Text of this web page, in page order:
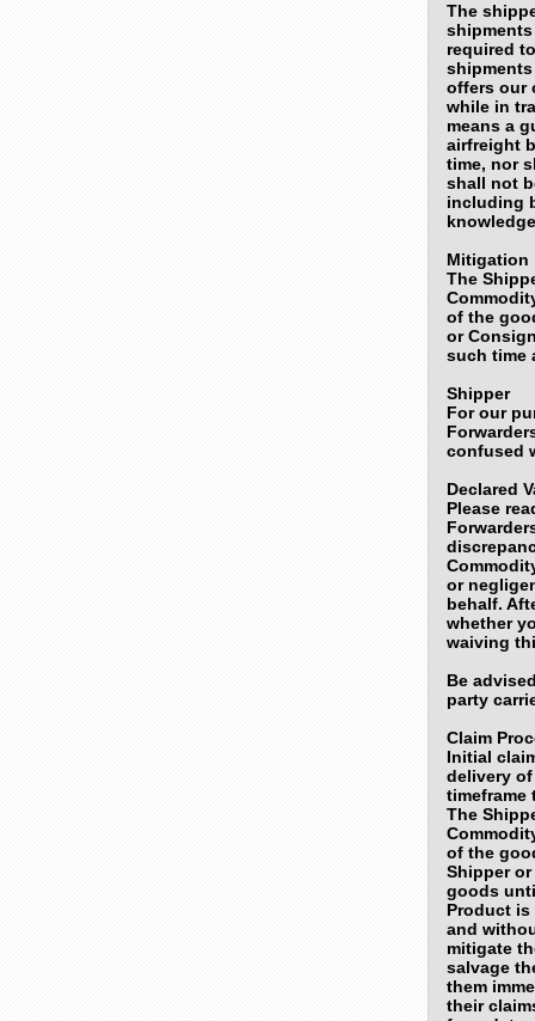
The
required
offers our
while in
means a
airfreight
time, nor
shall not
including
Mitigation
The
of the
or
such time
Shipper
For our
confused
Declared
Please
or
behalf.
whether
waiving
Be
party
Claim
Initial
delivery
timeframe
The
of the
Shipper
goods
Product
and
mitigate
salvage
them
their